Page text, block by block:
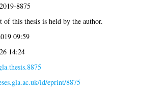
8875
of this thesis is held by the author.
09:59
14:24
id/eprint/8875